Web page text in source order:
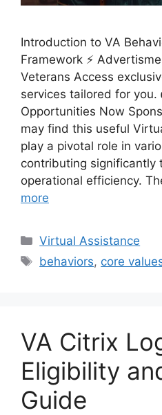
Introduction to VA
Framework ⚡
Veterans Access
services tailored for you.
Opportunities Now
may find this useful
play a pivotal role in
contributing significantly
operational efficiency.
more
Categories
Virtual Assistance
Tags
behaviors, core
VA Citrix
Eligibility
Guide